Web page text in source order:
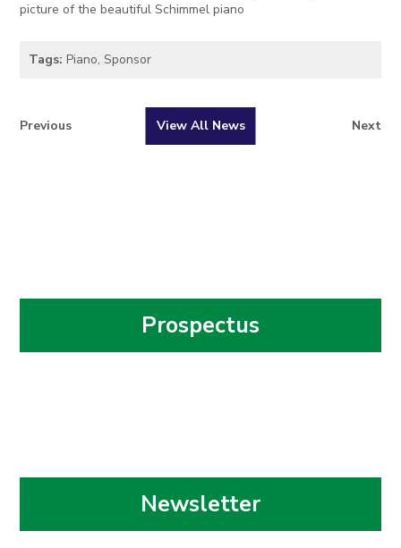
picture of the beautiful Schimmel piano
Tags: Piano,Sponsor
Previous View All News Next
Prospectus
Newsletter